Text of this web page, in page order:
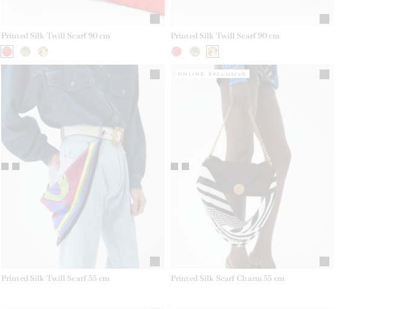
Printed Silk Twill Scarf 90 cm Printed Silk Twill Scarf 90 cm
Printed Silk Twill Scarf 55 cm Printed Silk Scarf Charm 55 cm
ONLINE EXCLUSIVE